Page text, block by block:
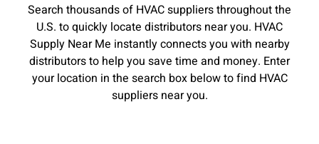
Search thousands of HVAC suppliers throughout the
U.S. to quickly locate distributors near you. HVAC
Supply Near Me instantly connects you with nearby
distributors to help you save time and money. Enter
your location in the search box below to find HVAC
suppliers near you.